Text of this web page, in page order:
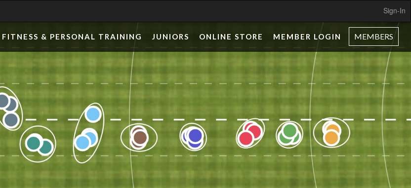
Sign-In
FITNESS & PERSONAL TRAINING JUNIORS ONLINE STORE MEMBER LOGIN MEMBERS